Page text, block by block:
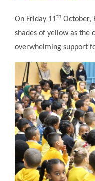
On Friday 11th October,
shades of yellow as the
overwhelming support